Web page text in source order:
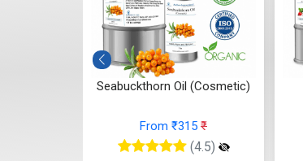
Seabuckthorn Oil (Cosmetic)
From ₹315 ₹
(4.5)